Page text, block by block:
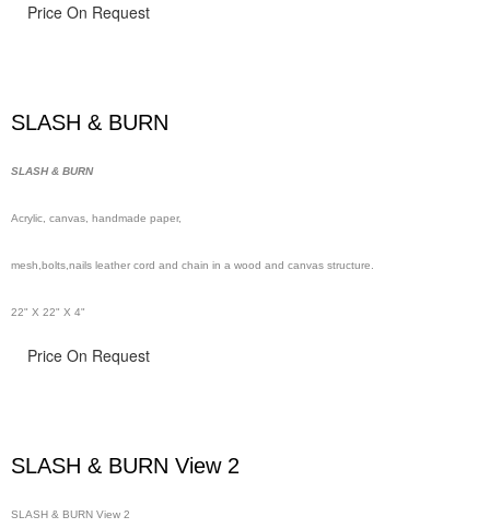
Price On Request
SLASH & BURN
SLASH & BURN
Acrylic, canvas, handmade paper,
mesh, bolts,nails leather cord and chain in a wood and canvas structure.
22" X 22" X 4"
Price On Request
SLASH & BURN View 2
SLASH & BURN View 2